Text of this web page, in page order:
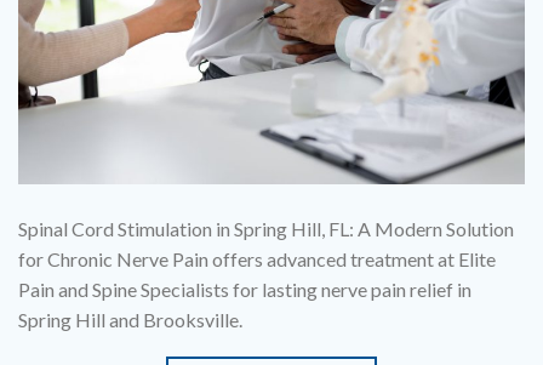
Spinal Cord Stimulation in Spring Hill, FL: A Modern Solution
for Chronic Nerve Pain offers advanced treatment at Elite
Pain and Spine Specialists for lasting nerve pain relief in
Spring Hill and Brooksville.